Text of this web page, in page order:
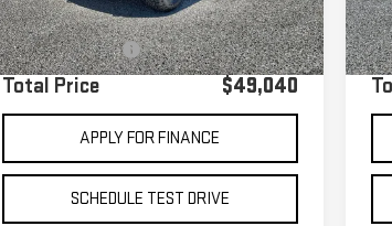
40,976 mi Ext.
Sale Price
$48,955
Documentation Fee
+$85
Total Price $49,040
APPLY FOR FINANCE
SCHEDULE TEST DRIVE